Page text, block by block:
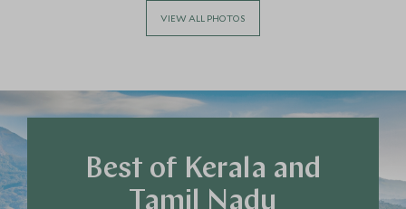
VIEW ALL PHOTOS
Best of Kerala and
Tamil Nadu